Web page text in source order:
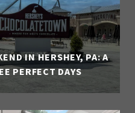
IN HERSHEY, PA: A
PERFECT DAYS